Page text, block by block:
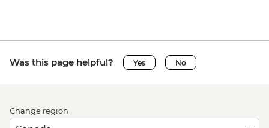
Was this page helpful? Yes No
Change region